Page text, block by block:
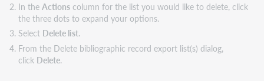
In the Actionscolumn for the list you would like to delete, click
the three dots to expand your options.
Select Delete list.
From the Delete bibliographic record export list(s) dialog,
click Delete.